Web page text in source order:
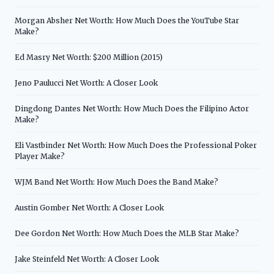
Morgan Absher Net Worth: How Much Does the YouTube Star
Make?
Ed Masry Net Worth: $200 Million (2015)
Jeno Paulucci Net Worth: A Closer Look
Dingdong Dantes Net Worth: How Much Does the Filipino Actor
Make?
Eli Vastbinder Net Worth: How Much Does the Professional Poker
Player Make?
WJM Band Net Worth: How Much Does the Band Make?
Austin Gomber Net Worth: A Closer Look
Dee Gordon Net Worth: How Much Does the MLB Star Make?
Jake Steinfeld Net Worth: A Closer Look